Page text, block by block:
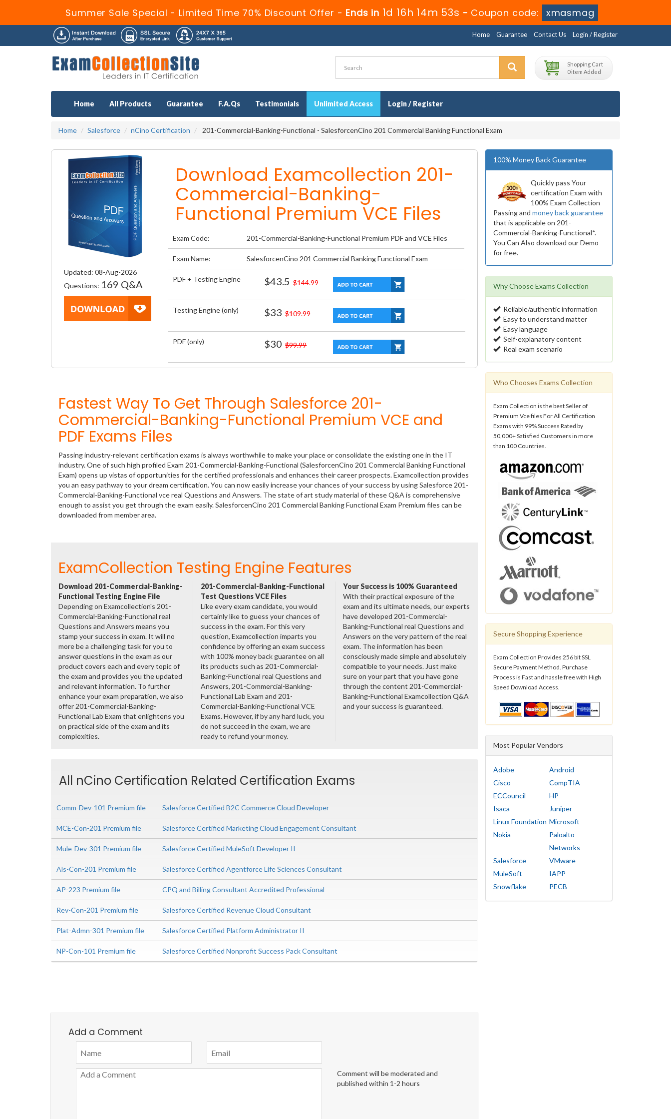
Summer Sale Special - Limited Time 70% Discount Offer - Ends in 1d 16h 14m 52s - Coupon code: xmasmag
Home Guarantee Contact Us Login / Register
Shopping Cart
0 item Added
Home All Products Guarantee F.A.Qs Testimonials Unlimited Access Login / Register
Home Salesforce nCino Certification 201-Commercial-Banking-Functional - SalesforcenCino 201 Commercial Banking Functional Exam
Updated: 08-Aug-2026
Questions: 169 Q&A
Download Examcollection 201-
Commercial-Banking-
Functional Premium VCE Files
Exam Code: 201-Commercial-Banking-Functional Premium PDF and VCE Files
Exam Name: SalesforcenCino 201 Commercial Banking Functional Exam
PDF + Testing Engine $43.5 $144.99
Testing Engine (only) $33 $109.99
PDF (only) $30 $99.99
Fastest Way To Get Through Salesforce 201-
Commercial-Banking-Functional Premium VCE and
PDF Exams Files
Passing industry-relevant certification exams is always worthwhile to make your place or consolidate the existing one in the IT
industry. One of such high profiled Exam 201-Commercial-Banking-Functional (SalesforcenCino 201 Commercial Banking Functional
Exam) opens up vistas of opportunities for the certified professionals and enhances their career prospects. Examcollection provides
you an easy pathway to your dream certification. You can now easily increase your chances of your success by using Salesforce 201-
Commercial-Banking-Functional vce real Questions and Answers. The state of art study material of these Q&A is comprehensive
enough to assist you get through the exam easily. SalesforcenCino 201 Commercial Banking Functional Exam Premium files can be
downloaded from member area.
ExamCollection Testing Engine Features
Download 201-Commercial-Banking-
Functional Testing Engine File
Depending on Examcollection's 201-
Commercial-Banking-Functional real
Questions and Answers means you
stamp your success in exam. It will no
more be a challenging task for you to
answer questions in the exam as our
product covers each and every topic of
the exam and provides you the updated
and relevant information. To further
enhance your exam preparation, we also
offer 201-Commercial-Banking-
Functional Lab Exam that enlightens you
on practical side of the exam and its
complexities.
201-Commercial-Banking-Functional
Test Questions VCE Files
Like every exam candidate, you would
certainly like to guess your chances of
success in the exam. For this very
question, Examcollection imparts you
confidence by offering an exam success
with 100% money back guarantee on all
its products such as 201-Commercial-
Banking-Functional real Questions and
Answers, 201-Commercial-Banking-
Functional Lab Exam and 201-
Commercial-Banking-Functional VCE
Exams. However, if by any hard luck, you
do not succeed in the exam, we are
ready to refund your money.
Your Success is 100% Guaranteed
With their practical exposure of the
exam and its ultimate needs, our experts
have developed 201-Commercial-
Banking-Functional real Questions and
Answers on the very pattern of the real
exam. The information has been
consciously made simple and absolutely
compatible to your needs. Just make
sure on your part that you have gone
through the content 201-Commercial-
Banking-Functional Examcollection Q&A
and your success is guaranteed.
All nCino Certification Related Certification Exams
Comm-Dev-101 Premium file Salesforce Certified B2C Commerce Cloud Developer
MCE-Con-201 Premium file Salesforce Certified Marketing Cloud Engagement Consultant
Mule-Dev-301 Premium file Salesforce Certified MuleSoft Developer II
Als-Con-201 Premium file Salesforce Certified Agentforce Life Sciences Consultant
AP-223 Premium file CPQ and Billing Consultant Accredited Professional
Rev-Con-201 Premium file Salesforce Certified Revenue Cloud Consultant
Plat-Admn-301 Premium file Salesforce Certified Platform Administrator II
NP-Con-101 Premium file Salesforce Certified Nonprofit Success Pack Consultant
Add a Comment
Comment will be moderated and
published within 1-2 hours
100% Money Back Guarantee
Quickly pass Your
certification Exam with
100% Exam Collection
Passing and money back guarantee
that is applicable on 201-
Commercial-Banking-Functional*.
You Can Also download our Demo
for free.
Why Choose Exams Collection
Reliable/authentic information
Easy to understand matter
Easy language
Self-explanatory content
Real exam scenario
Who Chooses Exams Collection
Exam Collection is the best Seller of
Premium Vce files For All Certification
Exams with 99% Success Rated by
50,000+ Satisfied Customers in more
than 100 Countries.
Secure Shopping Experience
Exam Collection Provides 256 bit SSL
Secure Payment Method. Purchase
Process is Fast and hassle free with High
Speed Download Access.
Most Popular Vendors
Adobe
Android
Cisco
CompTIA
ECCouncil
HP
Isaca
Juniper
Linux Foundation Microsoft
Nokia
Paloalto
Networks
Salesforce
VMware
MuleSoft
IAPP
Snowflake
PECB